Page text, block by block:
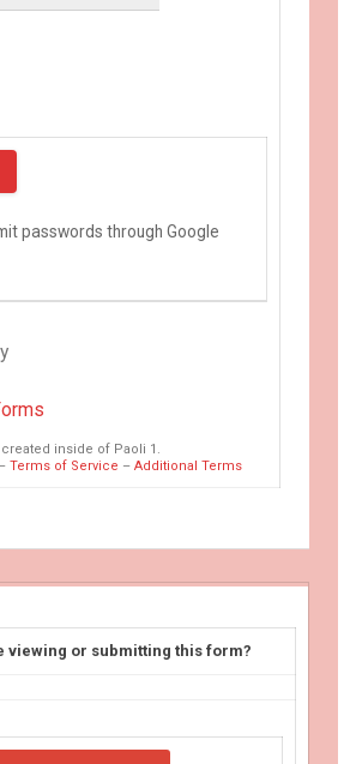
passwords through Google
inside of Paoli 1.
– Terms of Service – Additional Terms
viewing or submitting this form?